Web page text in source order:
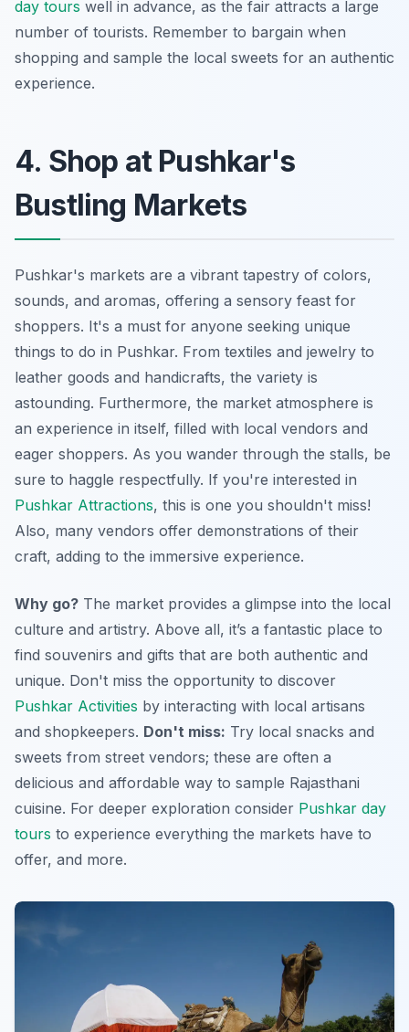
day tours well in advance, as the fair attracts a large
number of tourists. Remember to bargain when
shopping and sample the local sweets for an authentic
experience.
4. Shop at Pushkar's
Bustling Markets
Pushkar's markets are a vibrant tapestry of colors,
sounds, and aromas, offering a sensory feast for
shoppers. It's a must for anyone seeking unique
things to do in Pushkar. From textiles and jewelry to
leather goods and handicrafts, the variety is
astounding. Furthermore, the market atmosphere is
an experience in itself, filled with local vendors and
eager shoppers. As you wander through the stalls, be
sure to haggle respectfully. If you're interested in
Pushkar Attractions, this is one you shouldn't miss!
Also, many vendors offer demonstrations of their
craft, adding to the immersive experience.
Why go? The market provides a glimpse into the local
culture and artistry. Above all, it’s a fantastic place to
find souvenirs and gifts that are both authentic and
unique. Don't miss the opportunity to discover
Pushkar Activities by interacting with local artisans
and shopkeepers. Don't miss: Try local snacks and
sweets from street vendors; these are often a
delicious and affordable way to sample Rajasthani
cuisine. For deeper exploration consider Pushkar day
tours to experience everything the markets have to
offer, and more.